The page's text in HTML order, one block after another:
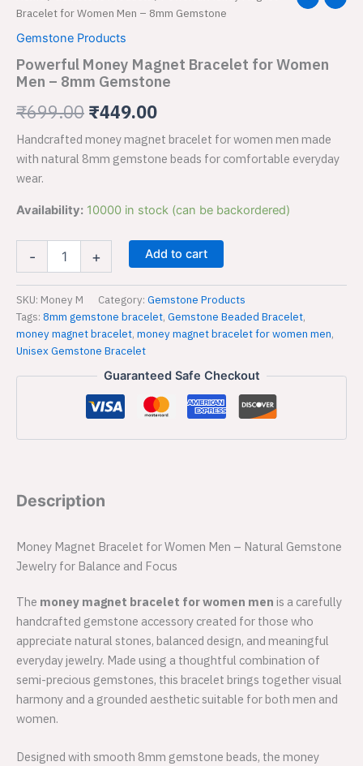
Bracelet for Women Men – 8mm Gemstone
Gemstone Products
Powerful Money Magnet Bracelet for Women
Men – 8mm Gemstone
₹699.00
price
was:
₹699.00.
₹449.00
is:
₹449.00.
Handcrafted money magnet bracelet for women men made
with natural 8mm gemstone beads for comfortable everyday
wear.
Availability: 10000 in stock (can be backordered)
-
Money
Bracelet
for
Women
Men
–
8mm
Gemstone
quantity
+ Add to cart
SKU: Money M Category: Gemstone Products
Tags: 8mm gemstone bracelet, Gemstone Beaded Bracelet,
money magnet bracelet, money magnet bracelet for women men,
Unisex Gemstone Bracelet
Guaranteed Safe Checkout
Description
Money Magnet Bracelet for Women Men – Natural Gemstone
Jewelry for Balance and Focus
The money magnet bracelet for women men is a carefully
handcrafted gemstone accessory created for those who
appreciate natural stones, balanced design, and meaningful
everyday jewelry. Made using a thoughtful combination of
semi-precious gemstones, this bracelet brings together visual
harmony and a grounded aesthetic suitable for both men and
women.
Designed with smooth 8mm gemstone beads, the money